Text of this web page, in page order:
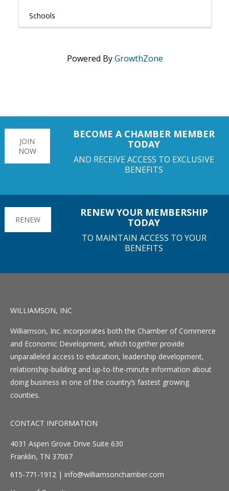
Schools
Powered ByGrowthZone
JOIN
NOW
BECOME A CHAMBER MEMBER
TODAY
AND RECEIVE ACCESS TO EXCLUSIVE
BENEFITS
RENEW
RENEW YOUR MEMBERSHIP
TODAY
TO MAINTAIN ACCESS TO YOUR
BENEFITS
WILLIAMSON, INC
Williamson, Inc. incorporates both the Chamber of Commerce
and Economic Development, which together provide
unparalleled access to education, leadership development,
relationship-building and up-to-the-minute information about
doing business in one of the country’s fastest growing
counties.
CONTACT INFORMATION
4031 Aspen Grove Drive Suite 630
Franklin, TN 37067
615-771-1912 | info@williamsonchamber.com